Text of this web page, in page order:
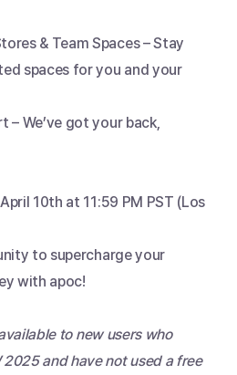
& Team Spaces – Stay
spaces for you and your
– We’ve got your back,
10th at 11:59 PM PST (Los
to supercharge your
with apoc!
to new users who
2025 and have not used a free